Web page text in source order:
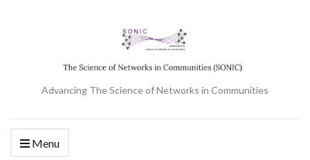
Advancing The Science of Networks in Communities
Menu